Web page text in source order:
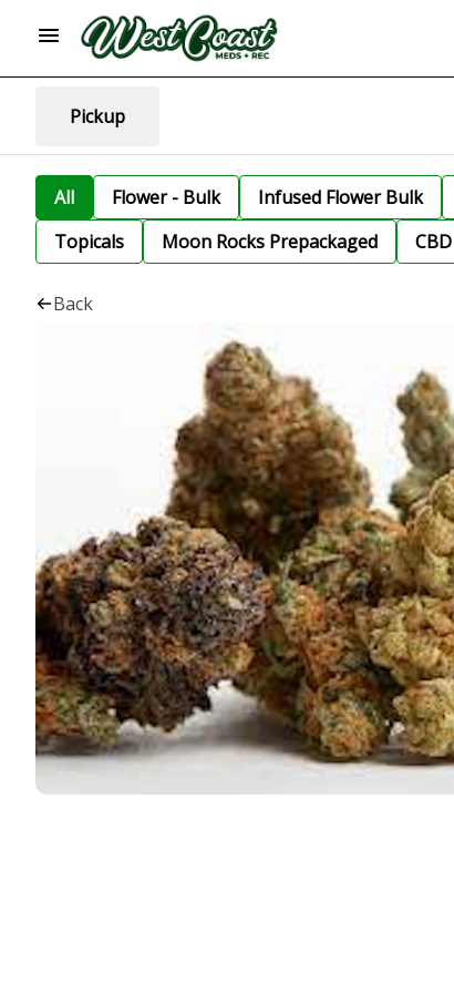
Pickup
All Flower - Bulk Infused Flower Bulk
Topicals
Moon Rocks Prepackaged CBD
Back